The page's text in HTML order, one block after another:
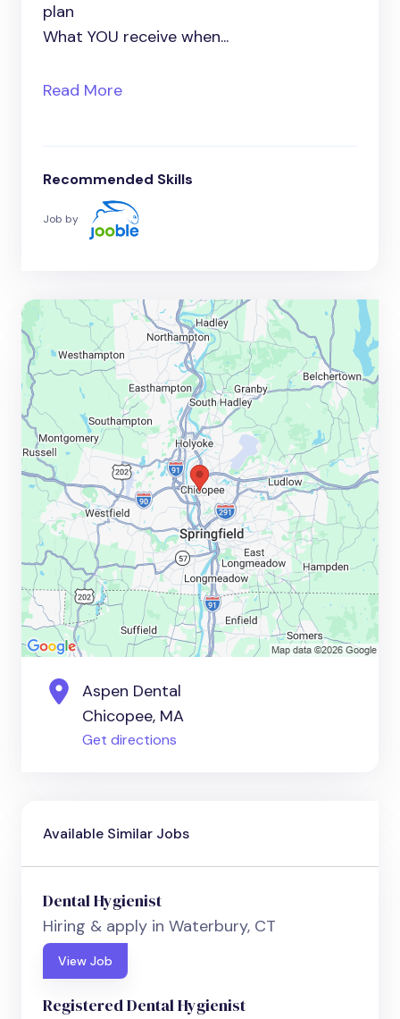
plan
What YOU receive when...
Read More
Recommended Skills
Job by
Aspen Dental
Chicopee, MA
Get directions
Available Similar Jobs
Dental Hygienist
Hiring & apply in Waterbury, CT
View Job
Registered Dental Hygienist